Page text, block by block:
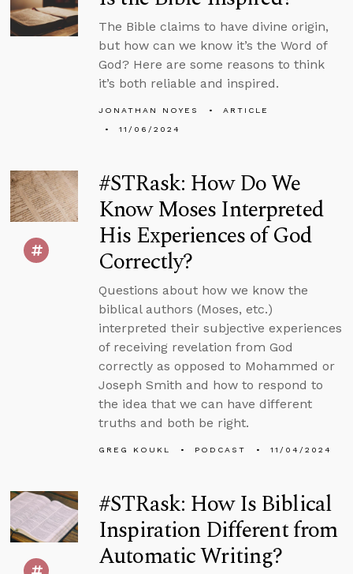
The Bible claims to have divine origin,
but how can we know it’s the Word of
God? Here are some reasons to think
it’s both reliable and inspired.
JONATHAN NOYES
ARTICLE
11/06/2024
#STRask: How Do We
Know Moses Interpreted
His Experiences of God
Correctly?
Questions about how we know the
biblical authors (Moses, etc.)
interpreted their subjective experiences
of receiving revelation from God
correctly as opposed to Mohammed or
Joseph Smith and how to respond to
the idea that we can have different
truths and both be right.
GREG KOUKL PODCAST 11/04/2024
#STRask: How Is Biblical
Inspiration Different from
Automatic Writing?